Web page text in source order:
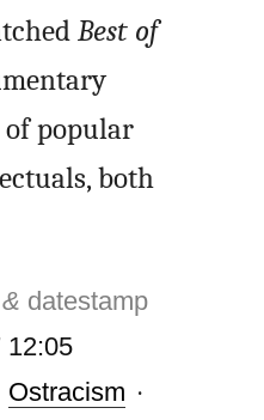
Best of
of popular
both
& datestamp
12:05
Ostracism ·